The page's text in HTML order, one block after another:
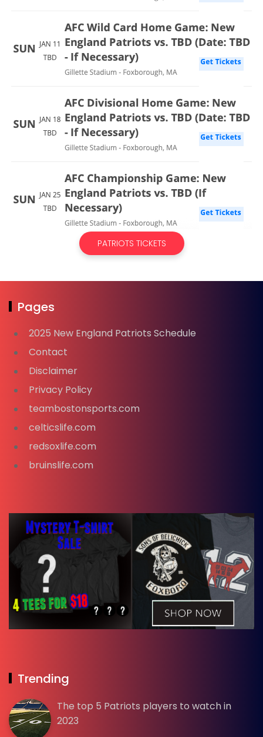
PATRIOTS TICKETS
Pages
2025 New England Patriots Schedule
Contact
Disclaimer
Privacy Policy
teambostonsports.com
celticslife.com
redsoxlife.com
bruinslife.com
Trending
The top 5 Patriots players to watch in
2023